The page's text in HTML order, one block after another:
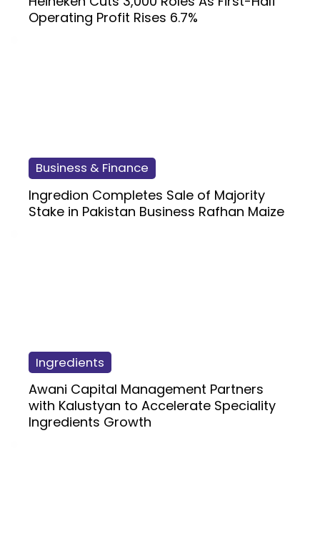
Operating Profit Rises 6.7%
Business & Finance
Ingredion Completes Sale of Majority
Stake in Pakistan Business Rafhan Maize
Ingredients
Awani Capital Management Partners
with Kalustyan to Accelerate Speciality
Ingredients Growth